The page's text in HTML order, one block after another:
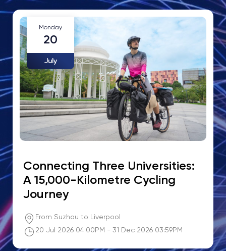
Monday
20
July
Connecting Three Universities:
A 15,000-Kilometre Cycling
Journey
From Suzhou to Liverpool
20 Jul 2026 04:00PM - 31 Dec 2026 03:59PM